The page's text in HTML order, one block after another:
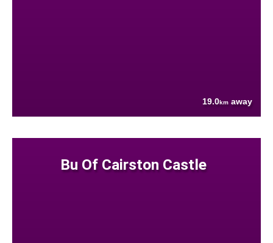
19.0km away
Bu Of Cairston Castle